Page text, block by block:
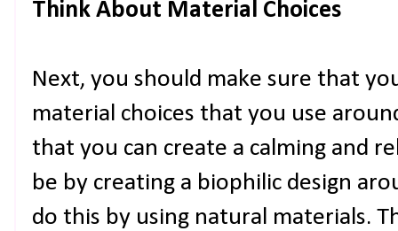
Think About Material Choices
Next, you should make sure that
material choices that you use
that you can create a calming and
be by creating a biophilic design
do this by using natural materials.